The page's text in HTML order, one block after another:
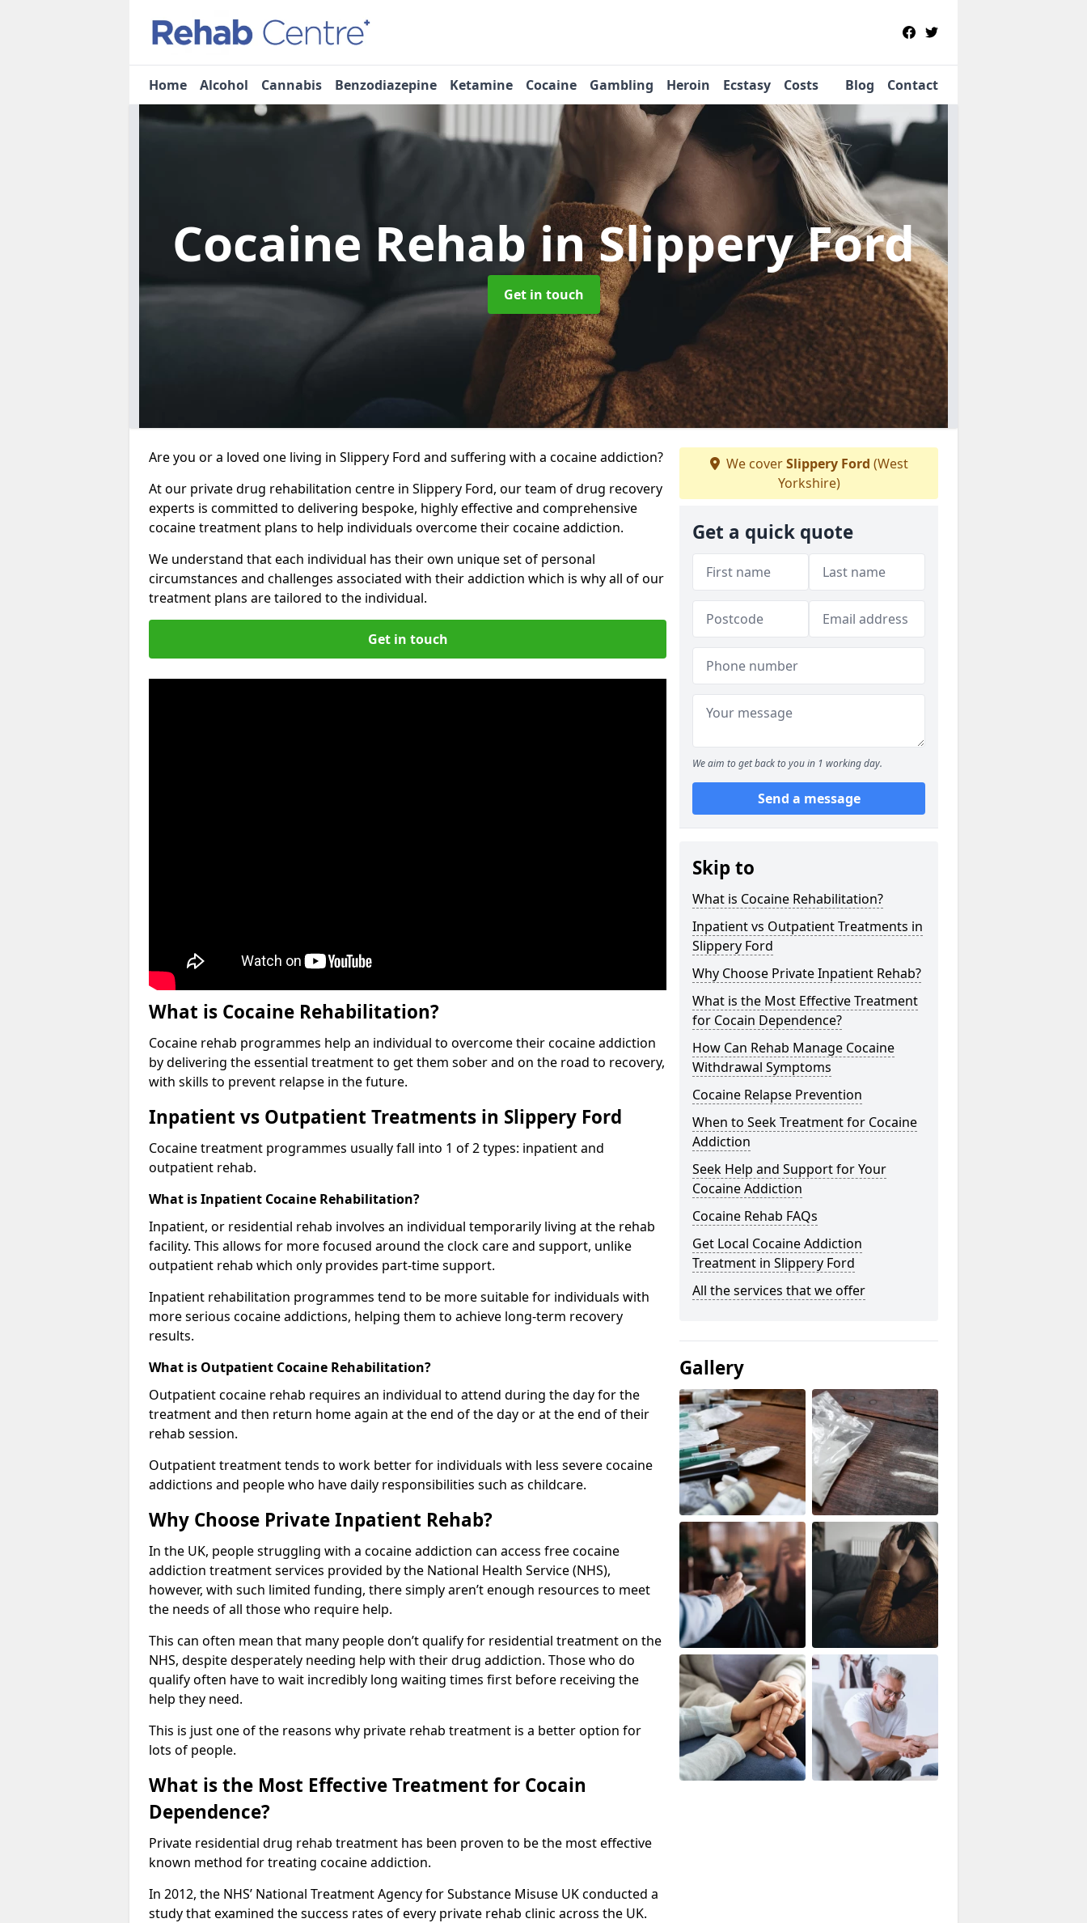
Home Alcohol Cannabis Benzodiazepine Ketamine Cocaine Gambling Heroin Ecstasy Costs Blog Contact
Cocaine Rehabin Slippery Ford
Get in touch
Are you or a loved one living in Slippery Ford and suffering with a cocaine addiction?
At our private drug rehabilitation centre in Slippery Ford, our team of drug recovery
experts is committed to delivering bespoke, highly effective and comprehensive
cocaine treatment plans to help individuals overcome their cocaine addiction.
We understand that each individual has their own unique set of personal
circumstances and challenges associated with their addiction which is why all of our
treatment plans are tailored to the individual.
Get in touch
What is Cocaine Rehabilitation?
Cocaine rehab programmes help an individual to overcome their cocaine addiction
by delivering the essential treatment to get them sober and on the road to recovery,
with skills to prevent relapse in the future.
Inpatient vs Outpatient Treatments in Slippery Ford
Cocaine treatment programmes usually fall into 1 of 2 types: inpatient and
outpatient rehab.
What is Inpatient Cocaine Rehabilitation?
Inpatient, or residential rehab involves an individual temporarily living at the rehab
facility. This allows for more focused around the clock care and support, unlike
outpatient rehab which only provides part-time support.
Inpatient rehabilitation programmes tend to be more suitable for individuals with
more serious cocaine addictions, helping them to achieve long-term recovery
results.
What is Outpatient Cocaine Rehabilitation?
Outpatient cocaine rehab requires an individual to attend during the day for the
treatment and then return home again at the end of the day or at the end of their
rehab session.
Outpatient treatment tends to work better for individuals with less severe cocaine
addictions and people who have daily responsibilities such as childcare.
Why Choose Private Inpatient Rehab?
In the UK, people struggling with a cocaine addiction can access free cocaine
addiction treatment services provided by the National Health Service (NHS),
however, with such limited funding, there simply aren’t enough resources to meet
the needs of all those who require help.
This can often mean that many people don’t qualify for residential treatment on the
NHS, despite desperately needing help with their drug addiction. Those who do
qualify often have to wait incredibly long waiting times first before receiving the
help they need.
This is just one of the reasons why private rehab treatment is a better option for
lots of people.
What is the Most Effective Treatment for Cocain
Dependence?
Private residential drug rehab treatment has been proven to be the most effective
known method for treating cocaine addiction.
In 2012, the NHS’ National Treatment Agency for Substance Misuse UK conducted a
study that examined the success rates of every private rehab clinic across the UK.
We coverSlippery Ford (West
Yorkshire)
Get a quick quote
We aim to get back to you in 1 working day.
Send a message
Skip to
What is Cocaine Rehabilitation?
Inpatient vs Outpatient Treatments in
Slippery Ford
Why Choose Private Inpatient Rehab?
What is the Most Effective Treatment
for Cocain Dependence?
How Can Rehab Manage Cocaine
Withdrawal Symptoms
Cocaine Relapse Prevention
When to Seek Treatment for Cocaine
Addiction
Seek Help and Support for Your
Cocaine Addiction
Cocaine Rehab FAQs
Get Local Cocaine Addiction
Treatment in Slippery Ford
All the services that we offer
Gallery